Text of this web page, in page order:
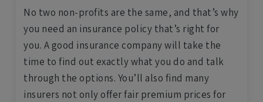
No two non-profits are the same, and that’s why
you need an insurance policy that’s right for
you. A good insurance company will take the
time to find out exactly what you do and talk
through the options. You’ll also find many
insurers not only offer fair premium prices for